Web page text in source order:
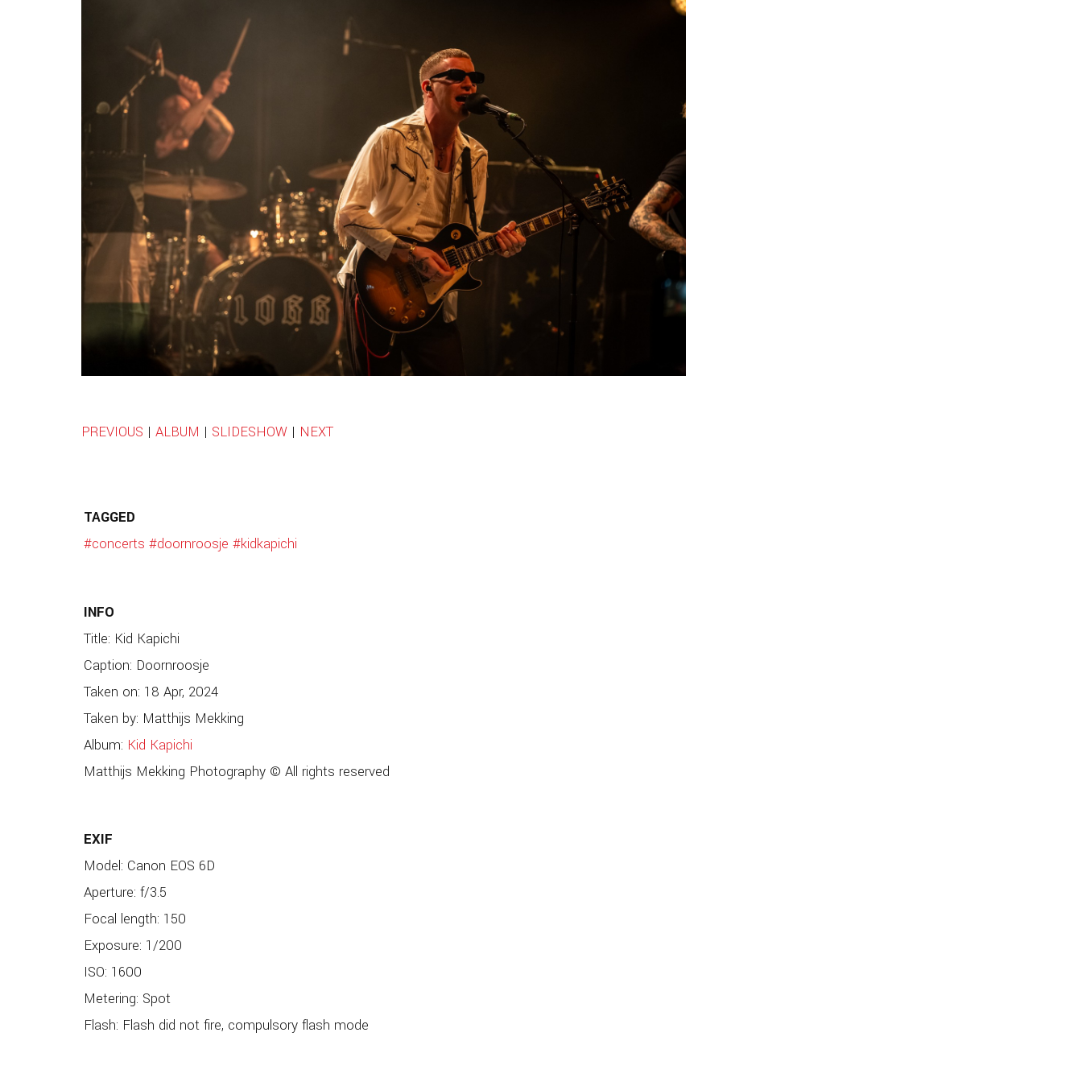
PREVIOUS | ALBUM | SLIDESHOW| NEXT
TAGGED
#concerts #doornroosje #kidkapichi
INFO
Title: Kid Kapichi
Caption: Doornroosje
Taken on: 18 Apr, 2024
Taken by: Matthijs Mekking
Album: Kid Kapichi
Matthijs Mekking Photography © All rights reserved
EXIF
Model: Canon EOS 6D
Aperture: f/3.5
Focal length: 150
Exposure: 1/200
ISO: 1600
Metering: Spot
Flash: Flash did not fire, compulsory flash mode